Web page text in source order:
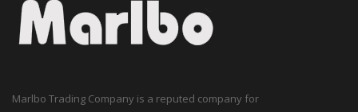
Marlbo Trading Company is a reputed company for